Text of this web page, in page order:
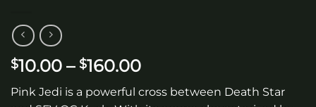
$10.00 – $160.00Price
range:
$10.00
Pink Jedi is a powerful cross between Death Star